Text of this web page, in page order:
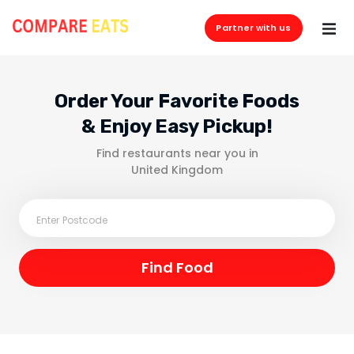
Partner with us
Order Your Favorite Foods
& Enjoy Easy Pickup!
Find restaurants near you in
United Kingdom